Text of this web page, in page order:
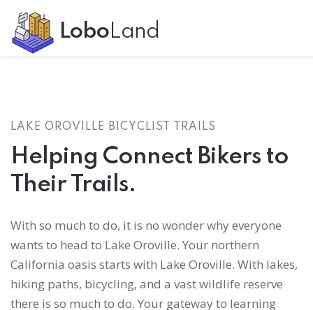
LoboLand
LAKE OROVILLE BICYCLIST TRAILS
Helping Connect Bikers to
Their Trails.
With so much to do, it is no wonder why everyone
wants to head to Lake Oroville. Your northern
California oasis starts with Lake Oroville. With lakes,
hiking paths, bicycling, and a vast wildlife reserve
there is so much to do. Your gateway to learning